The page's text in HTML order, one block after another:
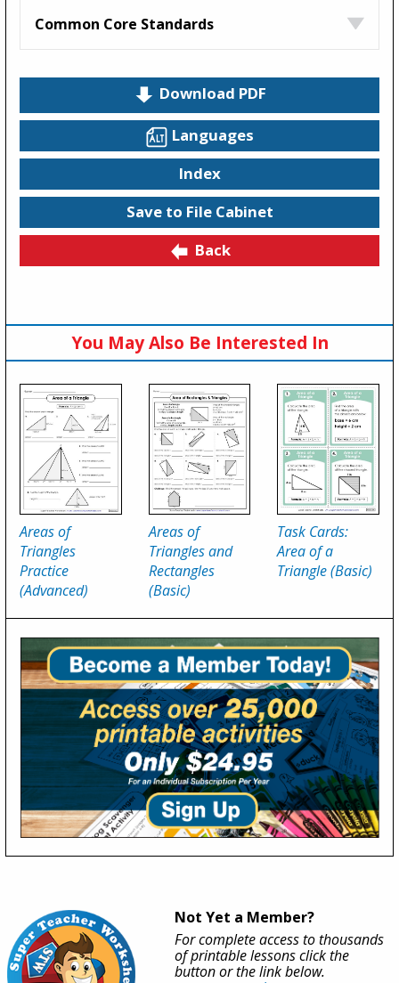
Common Core Standards
Download PDF
Languages
Index
Save to File Cabinet
Back
You May Also Be Interested In
Areas of
Triangles
Practice
(Advanced)
Areas of
Triangles and
Rectangles
(Basic)
Task Cards:
Area of a
Triangle (Basic)
Not Yet a Member?
For complete access to thousands
of printable lessons click the
button or the link below.